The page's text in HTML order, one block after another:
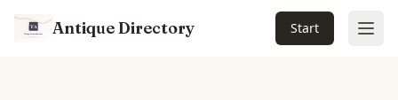
Antique Directory Start